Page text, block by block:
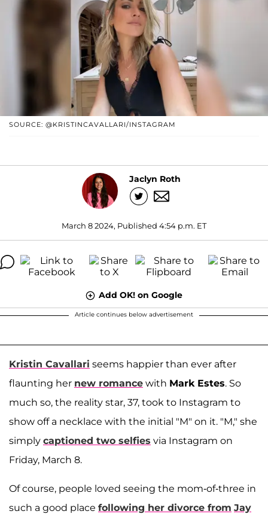
SOURCE: @KRISTINCAVALLARI/INSTAGRAM
Jaclyn Roth
March 8 2024, Published 4:54 p.m. ET
Add OK! on Google
Article continues below advertisement
Kristin Cavallari seems happier than ever after
flaunting her new romance with Mark Estes. So
much so, the reality star, 37, took to Instagram to
show off a necklace with the initial "M" on it. "M," she
simply captioned two selfies via Instagram on
Friday, March 8.
Of course, people loved seeing the mom-of-three in
such a good place following her divorce from Jay